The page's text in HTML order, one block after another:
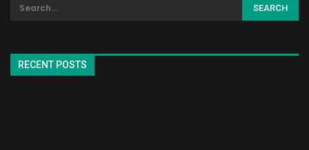
RECENT POSTS